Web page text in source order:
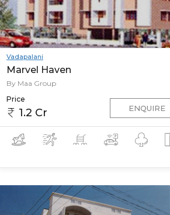
Vadapalani
Marvel Haven
By Maa Group
Price
1.2 Cr ENQUIRE